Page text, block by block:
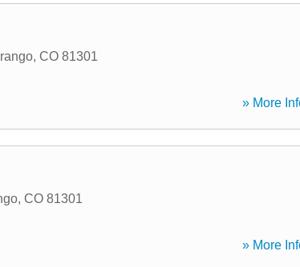
, CO 81301
» More
, CO 81301
» More